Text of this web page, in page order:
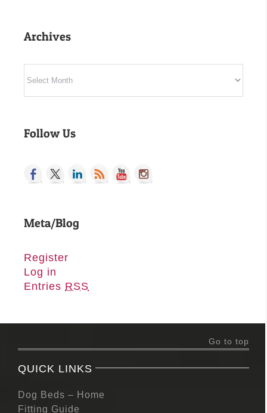
Archives
Follow Us
Meta/Blog
Register
Log in
Entries RSS
Go to top
QUICK LINKS
Dog Beds – Home
Fitting Guide